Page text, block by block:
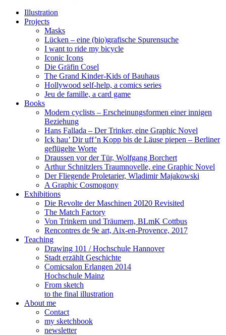
Illustration
Projects
Masks
Lücken – eine (bio)grafische Spurensuche
I want to ride my bicycle
Iconic Icons
Die Gräfin Cosel
The Grand Kinder-Kids of Bauhaus
Hollywood self-help, a comics series
Jeu de famille, a card game
Books
Modern cyclists – Erscheinungsformen einer innigen
Beziehung
Hans Fallada – Der Trinker, eine Graphic Novel
Ick hau’ Dir uff’n Kopp bis de Läuse piepen – Berliner
geflügelte Worte
Draussen vor der Tür, Wolfgang Borchert
Arthur Schnitzlers Traumnovelle, eine Graphic Novel
Der Fliegende Proletarier, Wladimir Majakowski
A Graphic Cosmogony
Exhibitions
Die Revolte der Maschinen 20I20 Revisited
The Match Factory
Von Trinkern und Träumern, BLmK Cottbus
Rencontres de 9e art, Aix-en-Provence, 2017
Teaching
Drawing 101 / Hochschule Hannover
Stadt erzählt Geschichte
Comicsalon Erlangen 2014
Hochschule Mainz
From sketch
to the final illustration
About me
Contact
my sketchbook
newsletter